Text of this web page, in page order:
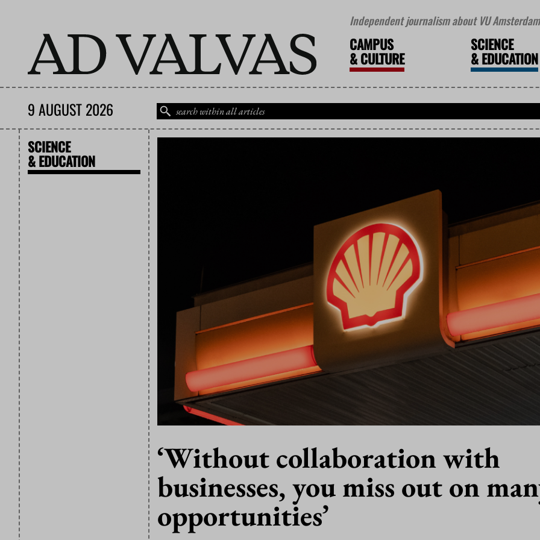
Independent journalism about VU
CAMPUS
&CULTURE
SCIENCE
&EDUCATION
9 AUGUST 2026
SCIENCE
& EDUCATION
‘Without collaboration with
businesses, you miss out on
opportunities’